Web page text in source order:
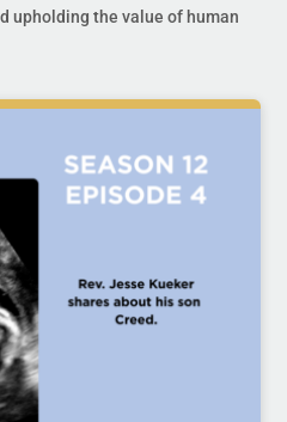
upholding the value of human